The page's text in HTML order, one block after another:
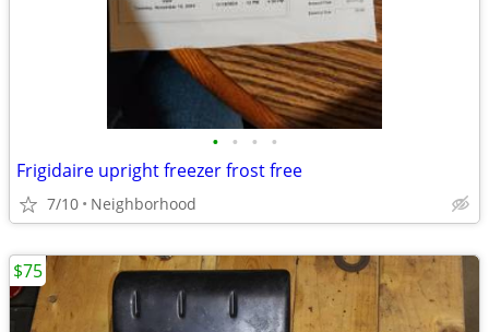
• • • •
Frigidaire upright freezer frost free
7/10 Neighborhood
$75